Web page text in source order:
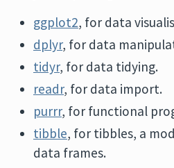
ggplot2, for data
dplyr, for data
tidyr, for data tidying.
readr, for data import.
purrr, for functional
tibble, for tibbles, a
data frames.